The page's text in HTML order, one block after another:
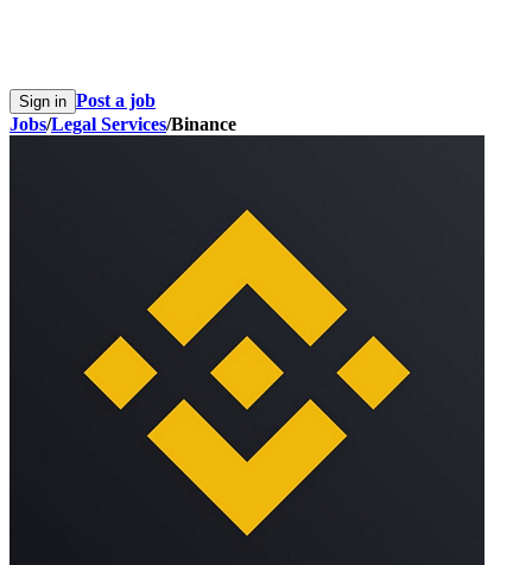
Sign in Post a job
Jobs/Legal Services/Binance